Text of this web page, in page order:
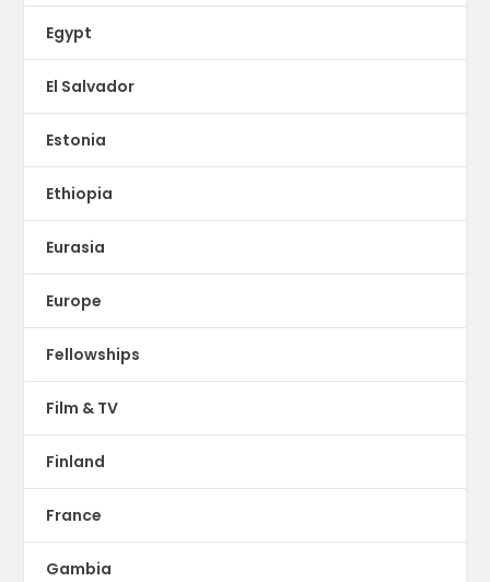
Egypt
El Salvador
Estonia
Ethiopia
Eurasia
Europe
Fellowships
Film & TV
Finland
France
Gambia